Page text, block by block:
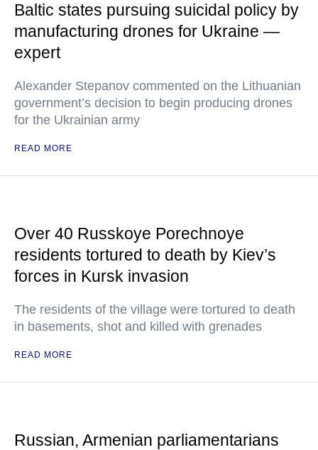
Baltic states pursuing suicidal policy by
manufacturing drones for Ukraine —
expert
Alexander Stepanov commented on the Lithuanian
government’s decision to begin producing drones
for the Ukrainian army
READ MORE
Over 40 Russkoye Porechnoye
residents tortured to death by Kiev’s
forces in Kursk invasion
The residents of the village were tortured to death
in basements, shot and killed with grenades
READ MORE
Russian, Armenian parliamentarians